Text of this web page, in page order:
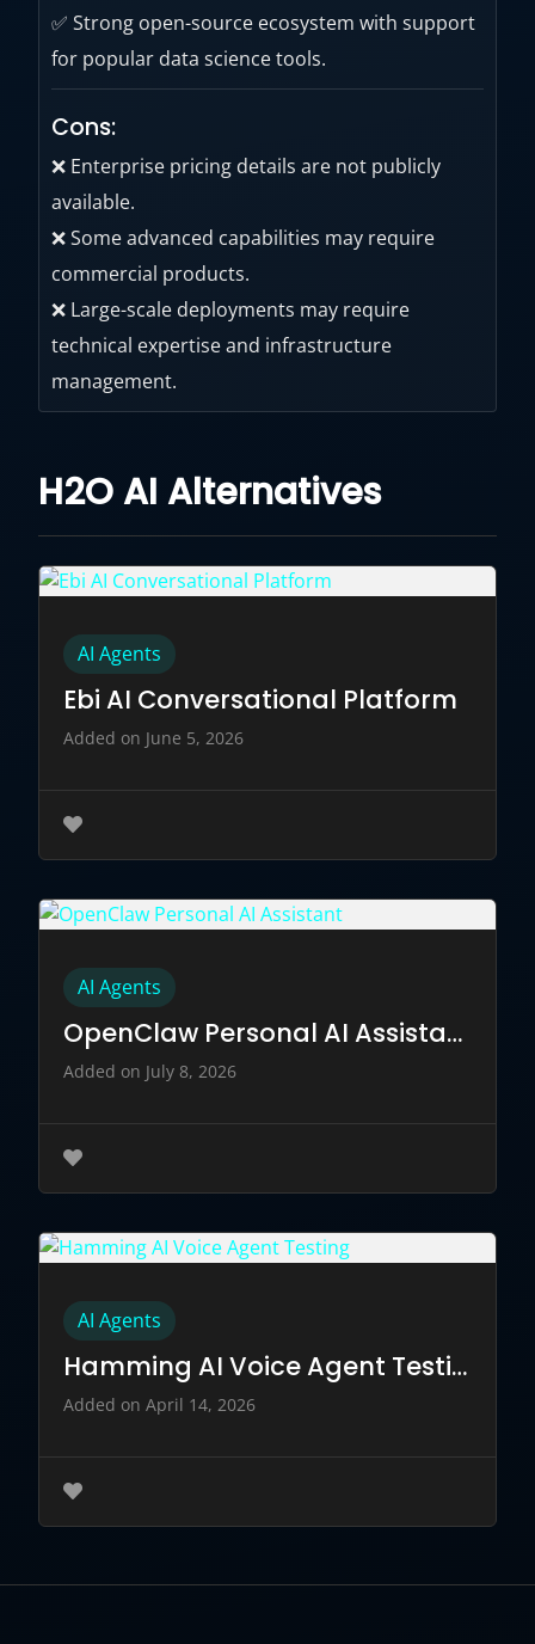
✅ Strong open-source ecosystem with support
for popular data science tools.
Cons:
❌ Enterprise pricing details are not publicly
available.
❌ Some advanced capabilities may require
commercial products.
❌ Large-scale deployments may require
technical expertise and infrastructure
management.
H2O AI Alternatives
AI Agents
Ebi AI Conversational Platform
Added on June 5, 2026
AI Agents
OpenClaw Personal AI Assistant
Added on July 8, 2026
AI Agents
Hamming AI Voice Agent Testing
Added on April 14, 2026